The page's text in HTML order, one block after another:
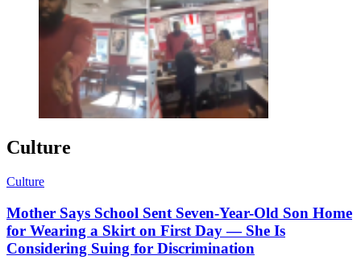
Culture
Culture
Mother Says School Sent Seven-Year-Old Son Home
for Wearing a Skirt on First Day — She Is
Considering Suing for Discrimination